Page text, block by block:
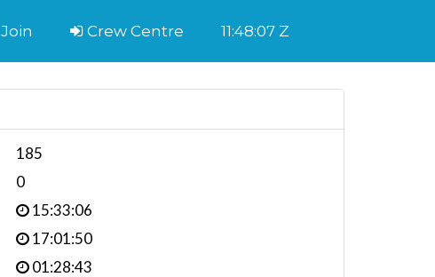
Join Crew Centre 11:48:08 Z
185
0
15:33:06
17:01:50
01:28:43